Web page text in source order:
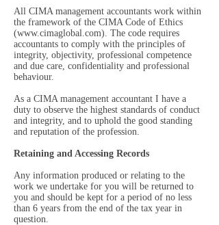
All CIMA management accountants work within
the framework of the CIMA Code of Ethics
(www.cimaglobal.com). The code requires
accountants to comply with the principles of
integrity, objectivity, professional competence
and due care, confidentiality and professional
behaviour.
As a CIMA management accountant I have a
duty to observe the highest standards of conduct
and integrity, and to uphold the good standing
and reputation of the profession.
Retaining and Accessing Records
Any information produced or relating to the
work we undertake for you will be returned to
you and should be kept for a period of no less
than 6 years from the end of the tax year in
question.